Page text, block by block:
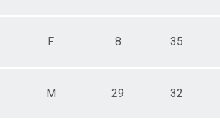
F 8 35
M 29 32